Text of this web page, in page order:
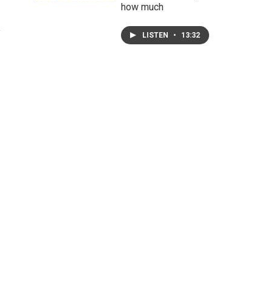
how much
LISTEN • 13:32